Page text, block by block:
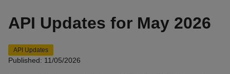
API Updates for May 2026
API Updates
Published: 11/05/2026